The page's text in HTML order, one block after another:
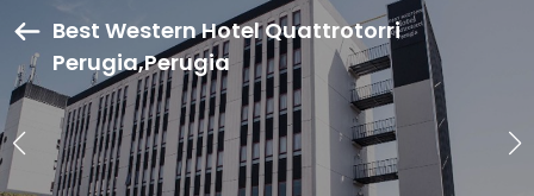
Best Western Hotel Quattrotorri
Perugia,Perugia